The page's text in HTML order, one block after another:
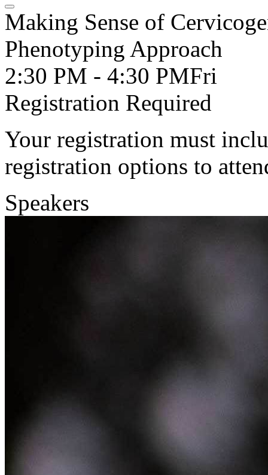
Making Sense of
Phenotyping Approach
2:30 PM - 4:30 PMFri
Registration Required
Your registration must
registration options to
Speakers